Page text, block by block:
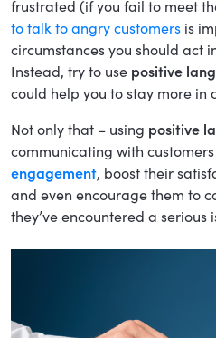
frustrated (if you fail to meet
to talk to angry customers is
circumstances you should act
Instead, try to use positive
could help you to stay more in
Not only that – using positive
communicating with
engagement, boost their
and even encourage them to
they’ve encountered a serious